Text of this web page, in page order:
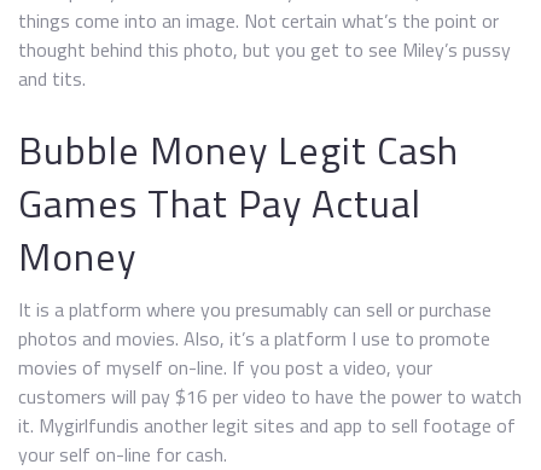
things come into an image. Not certain what’s the point or
thought behind this photo, but you get to see Miley’s pussy
and tits.
Bubble Money Legit Cash
Games That Pay Actual
Money
It is a platform where you presumably can sell or purchase
photos and movies. Also, it’s a platform I use to promote
movies of myself on-line. If you post a video, your
customers will pay $16 per video to have the power to watch
it. Mygirlfundis another legit sites and app to sell footage of
your self on-line for cash.